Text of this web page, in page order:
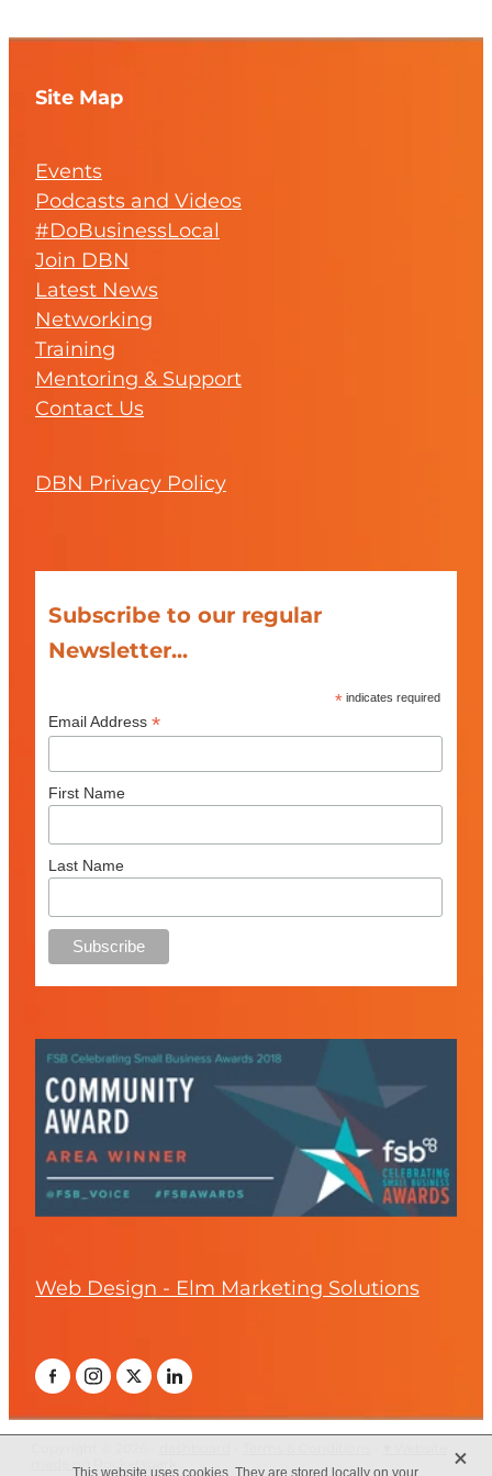
Site Map
Events
Podcasts and Videos
#DoBusinessLocal
Join DBN
Latest News
Networking
Training
Mentoring & Support
Contact Us
DBN Privacy Policy
Subscribe to our regular
Newsletter...
* indicates required
Email Address *
First Name
Last Name
Web Design - Elm Marketing Solutions
made on Rocketspark
This website uses cookies. They are stored locally on your X